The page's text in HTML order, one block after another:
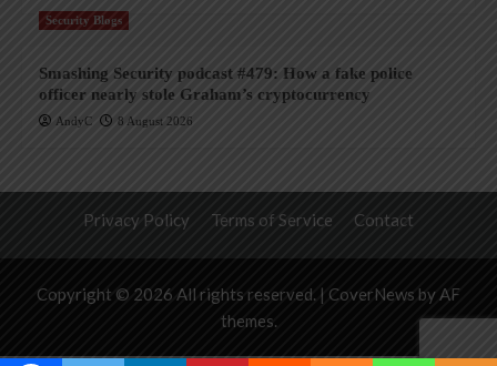
Security Blogs
Smashing Security podcast #479: How a fake police
officer nearly stole Graham’s cryptocurrency
AndyC 8 August 2026
Privacy Policy Terms of Service Contact
Copyright © 2026 All rights reserved. | CoverNews by AF
themes.